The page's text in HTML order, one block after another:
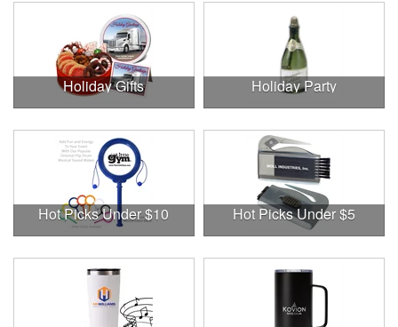
Holiday Gifts Holiday Party
Hot Picks Under $10 Hot Picks Under $5